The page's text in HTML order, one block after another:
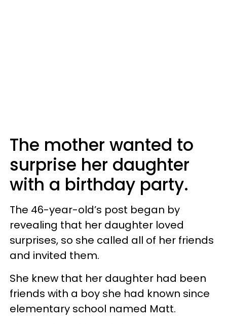
The mother wanted to
surprise her daughter
with a birthday party.
The 46-year-old’s post began by
revealing that her daughter loved
surprises, so she called all of her friends
and invited them.
She knew that her daughter had been
friends with a boy she had known since
elementary school named Matt.